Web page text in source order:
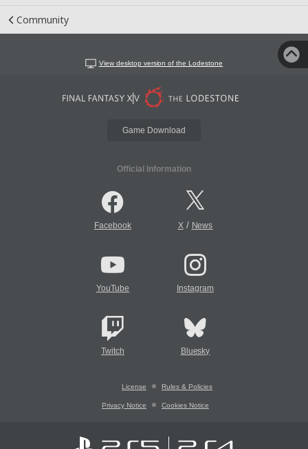
Community
View desktop version of the Lodestone
Game Download
Official Information
Facebook X/ News
YouTube Instagram
Twitch Bluesky
License Rules & Policies
Privacy Notice Cookies Notice